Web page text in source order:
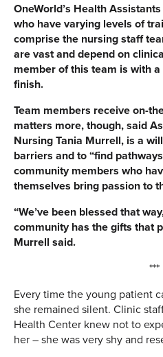
OneWorld’s Health
who have varying levels of
comprise the nursing staff
are vast and depend on
member of this team is with
finish.
Team members receive on-
matters more, though, said
Nursing Tania Murrell, is a
barriers and to “find
community members who
themselves bring passion to
“We’ve been blessed that
community has the gifts that
Murrell said.
***
Every time the young patient
she remained silent. Clinic
Health Center knew not to
her – she was very shy and